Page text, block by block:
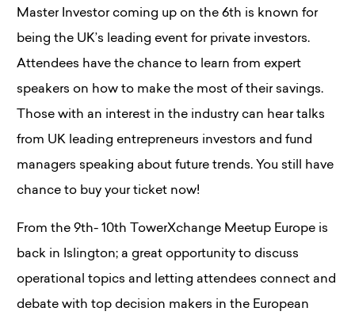
Master Investor coming up on the 6th is known for
being the UK’s leading event for private investors.
Attendees have the chance to learn from expert
speakers on how to make the most of their savings.
Those with an interest in the industry can hear talks
from UK leading entrepreneurs investors and fund
managers speaking about future trends. You still have
chance to buy your ticket now!
From the 9th- 10th TowerXchange Meetup Europe is
back in Islington; a great opportunity to discuss
operational topics and letting attendees connect and
debate with top decision makers in the European